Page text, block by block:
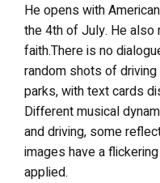
He opens with
the 4th of July. He also
faith.There is no
random shots of
parks, with text cards
Different musical
and driving, some
images have a
applied.